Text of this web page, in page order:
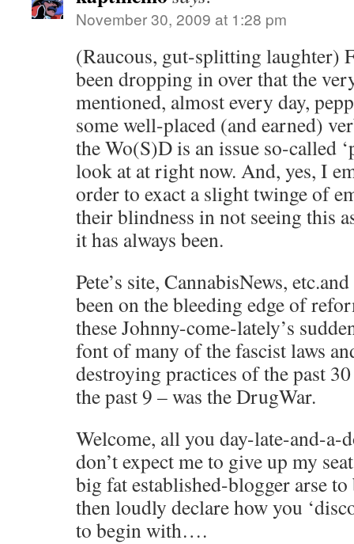
November 30, 2009 at 1:28 pm
(Raucous, gut-splitting laughter)
been dropping in over that the
mentioned, almost every day,
some well-placed (and earned)
the Wo(S)D is an issue so-called
look at at right now. And, yes, I
order to exact a slight twinge of
their blindness in not seeing this
it has always been.
Pete’s site, CannabisNews,
been on the bleeding edge of
these Johnny-come-lately’s
font of many of the fascist laws
destroying practices of the past
the past 9 – was the DrugWar.
Welcome, all you day-late-and-
don’t expect me to give up my
big fat established-blogger arse
then loudly declare how you
to begin with….